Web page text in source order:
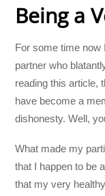
Being a
For some time now
partner who
reading this article,
have become a
dishonesty. Well,
What made my
that I happen to be
that my very